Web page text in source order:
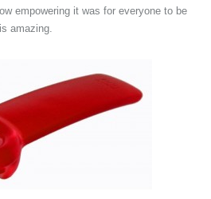
empowering it was for everyone to be
amazing.